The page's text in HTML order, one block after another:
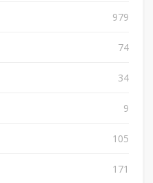
979
74
34
9
105
171